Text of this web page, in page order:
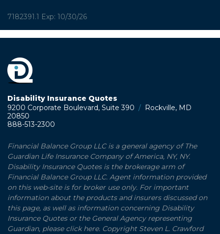
7182391.1 Exp: 10/30/26
Disability Insurance Quotes
9200 Corporate Boulevard, Suite 390 /
Rockville, MD
20850
888-513-2300
Financial Balance Group LLC is a general agency of The
Guardian Life Insurance Company of America, NY, NY.
Disability Insurance Quotes is the brokerage arm of
Financial Balance Group LLC. Agent information provided
on this web-site is for broker use only. For important
information about the products and insurers discussed on
this page, as well as information concerning Disability
Insurance Quotes or the General Agency representing
Guardian, please click here. Copyright Steven L. Crawford